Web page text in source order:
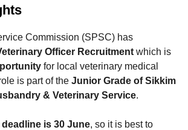
Commission (SPSC) has
Officer Recruitment which is
for local veterinary medical
is part of the Junior Grade of Sikkim
& Veterinary Service.
is 30 June, so it is best to